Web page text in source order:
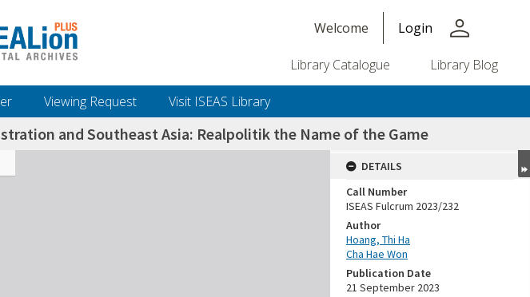
Welcome Login person
Library Catalogue Library Blog
Viewing Request Visit ISEAS Library
and Southeast Asia: Realpolitik the Name of the Game
DETAILS
Call Number
ISEAS Fulcrum 2023/232
Author
Hoang, Thi Ha
Cha Hae Won
Publication Date
21 September 2023